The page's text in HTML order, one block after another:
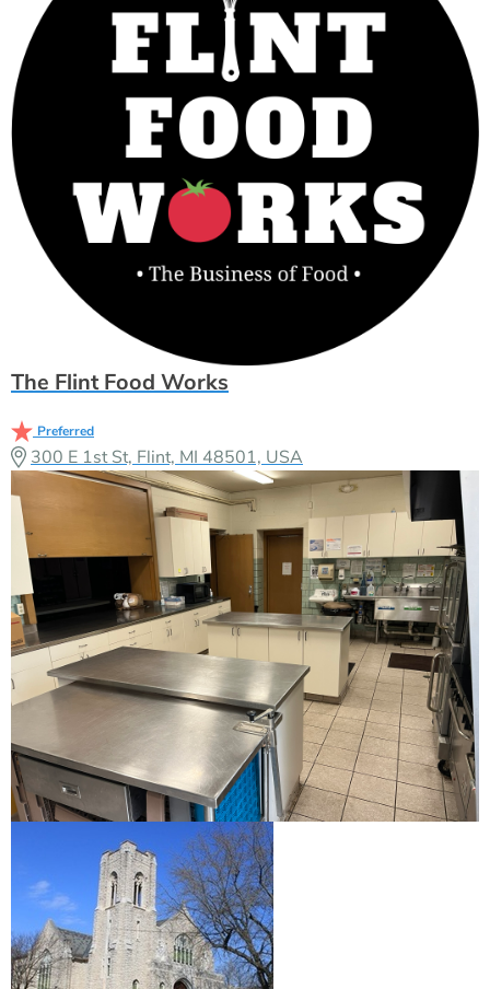
The Flint Food Works
Preferred
300 E 1st St, Flint, MI 48501, USA